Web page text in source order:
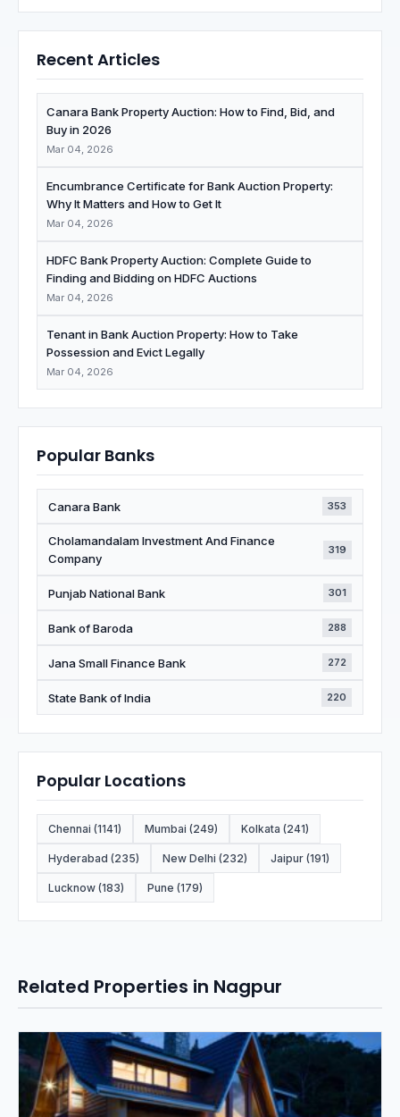
Recent Articles
Canara Bank Property Auction: How to Find, Bid, and
Buy in 2026
Mar 04, 2026
Encumbrance Certificate for Bank Auction Property:
Why It Matters and How to Get It
Mar 04, 2026
HDFC Bank Property Auction: Complete Guide to
Finding and Bidding on HDFC Auctions
Mar 04, 2026
Tenant in Bank Auction Property: How to Take
Possession and Evict Legally
Mar 04, 2026
Popular Banks
Canara Bank 353
Cholamandalam Investment And Finance
Company
319
Punjab National Bank 301
Bank of Baroda 288
Jana Small Finance Bank 272
State Bank of India 220
Popular Locations
Chennai (1141) Mumbai (249) Kolkata (241)
Hyderabad (235) New Delhi (232) Jaipur (191)
Lucknow (183) Pune (179)
Related Properties in Nagpur